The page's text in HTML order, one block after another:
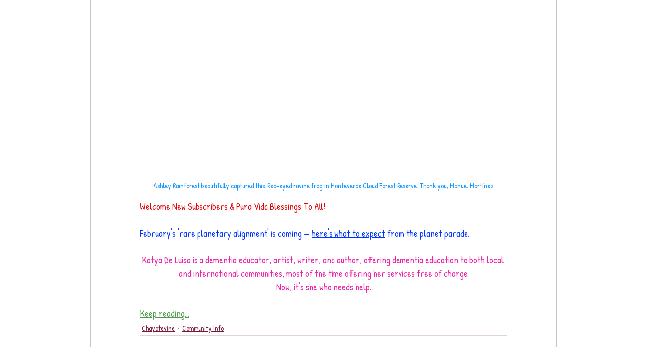
Ashley Rainforest beautifully captured this. Red-eyed ravine frog in Monteverde Cloud Forest Reserve. Thank you, Manuel Martínez
Welcome New Subscribers & Pura Vida Blessings To All!
February's 'rare planetary alignment' is coming — here's what to expect from the planet parade.
Katya De Luisa is a dementia educator, artist, writer, and author, offering dementia education to both local
and international communities, most of the time offering her services free of charge.
Now, it's she who needs help.
Keep reading...
Chayotevine Community Info